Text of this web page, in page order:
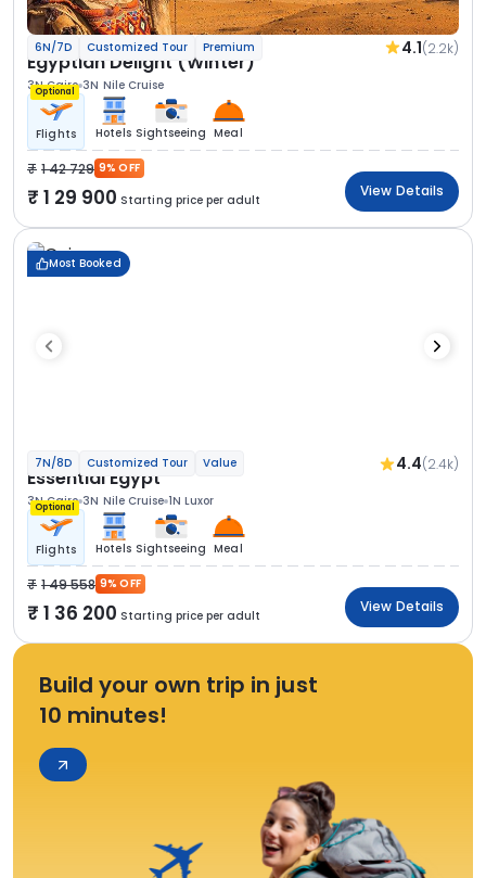
6N/7D Customized Tour Premium 4.1(2.2k)
Egyptian Delight (Winter)
3N Cairo 3N Nile Cruise
Optional
Flights Hotels Sightseeing Meal
1 42 729 9% OFF
1 29 900 Starting price per adult
View Details
Most Booked
7N/8D Customized Tour Value 4.4(2.4k)
Essential Egypt
3N Cairo 3N Nile Cruise 1N Luxor
Optional
Flights Hotels Sightseeing Meal
1 49 558 9% OFF
1 36 200 Starting price per adult
View Details
Build your own trip in just
10 minutes!